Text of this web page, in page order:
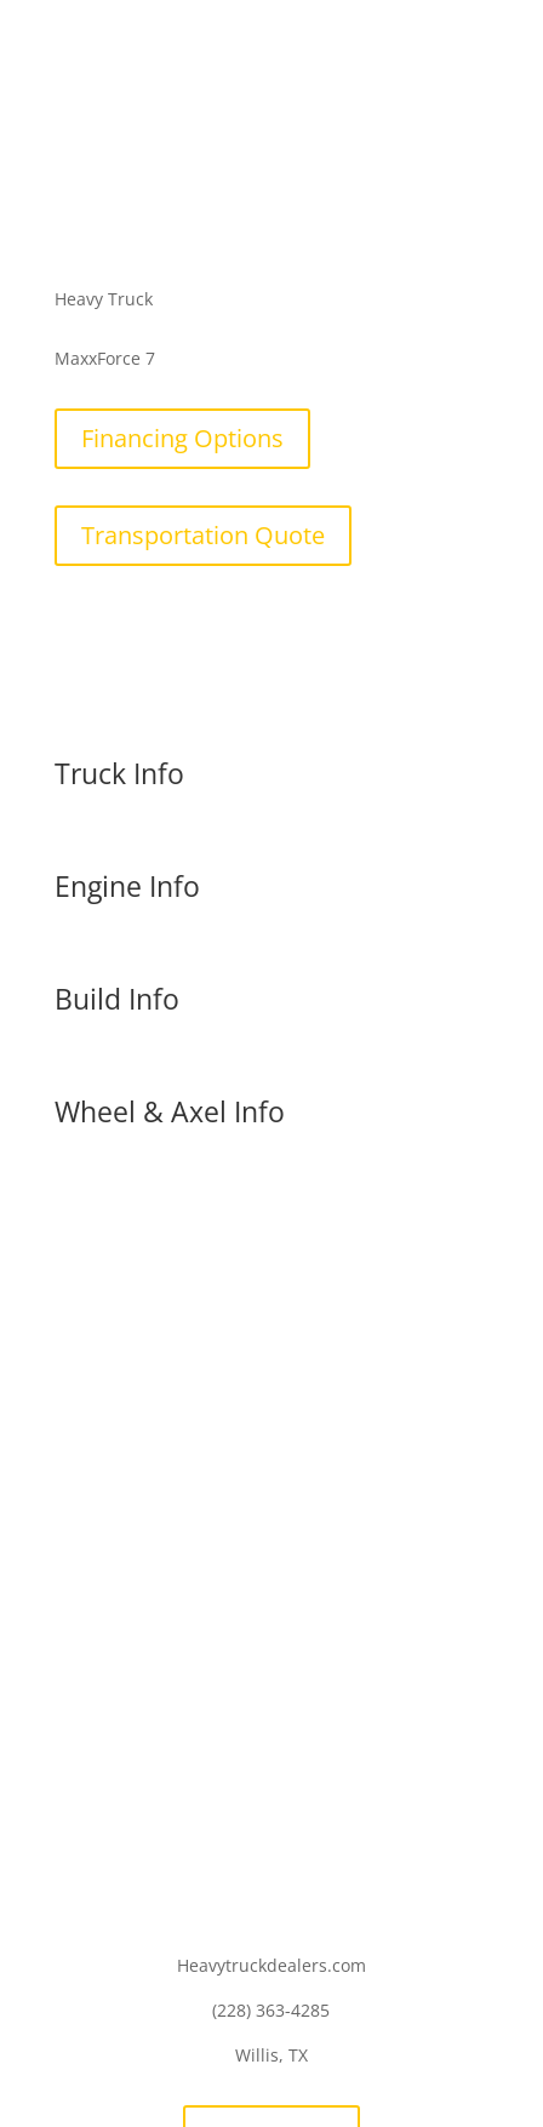
Heavy Truck
MaxxForce 7
Financing Options
Transportation Quote
Truck Info
Engine Info
Build Info
Wheel & Axel Info
Heavytruckdealers.com
(228) 363-4285
Willis, TX